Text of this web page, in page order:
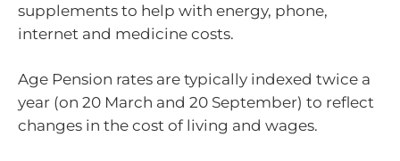
supplements to help with energy, phone,
internet and medicine costs.
Age Pension rates are typically indexed twice a
year (on 20 March and 20 September) to reflect
changes in the cost of living and wages.